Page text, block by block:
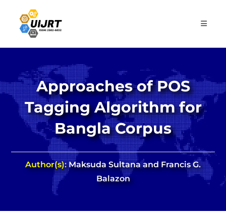
content
Approaches of POS
Tagging Algorithm for
Bangla Corpus
Author(s):Maksuda Sultana and Francis G.
Balazon